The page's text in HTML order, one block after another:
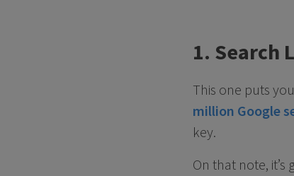
1. Search
This one puts
million Google
key.
On that note,